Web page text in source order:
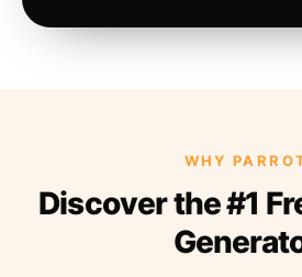
WHY
Discover the #1